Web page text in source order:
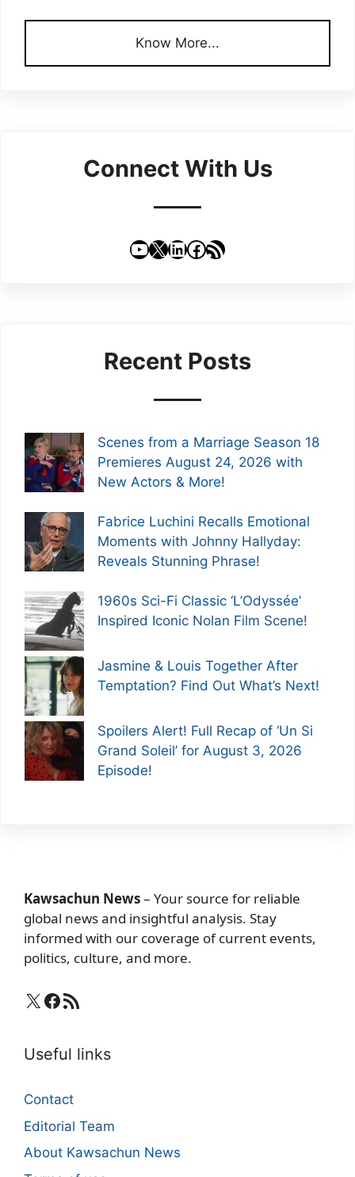
Know More...
Connect With Us
YouTube
X LinkedIn
Facebook
RSS Feed
Recent Posts
Scenes from a Marriage Season 18
Premieres August 24, 2026 with
New Actors & More!
Fabrice Luchini Recalls Emotional
Moments with Johnny Hallyday:
Reveals Stunning Phrase!
1960s Sci-Fi Classic ‘L’Odyssée’
Inspired Iconic Nolan Film Scene!
Jasmine & Louis Together After
Temptation? Find Out What’s Next!
Spoilers Alert! Full Recap of ‘Un Si
Grand Soleil’ for August 3, 2026
Episode!
Kawsachun News– Your source for reliable
global news and insightful analysis. Stay
informed with our coverage of current events,
politics, culture, and more.
X Facebook
RSS Feed
Useful links
Contact
Editorial Team
About Kawsachun News